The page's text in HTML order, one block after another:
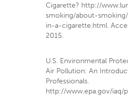
Cigarette? http://
smoking/about-
in-a-cigarette.html.
2015.
U.S. Environmental
Air Pollution: An
Professionals.
http://www.epa.gov/iaq/